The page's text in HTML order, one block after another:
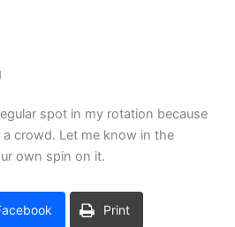
spot in my rotation because
crowd. Let me know in the
own spin on it.
Print